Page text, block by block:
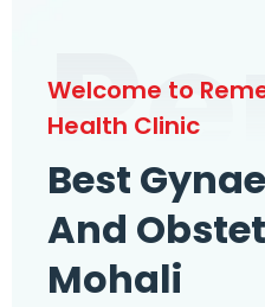
Welcome to
Health Clinic
Best
And
Mohali